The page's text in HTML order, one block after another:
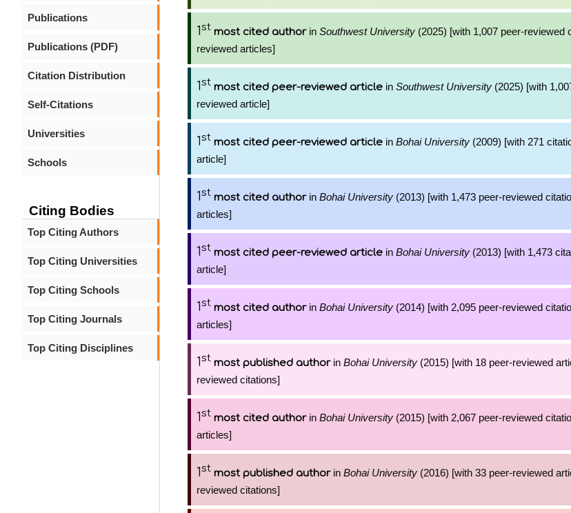
Publications
Publications (PDF)
Citation Distribution
Self-Citations
Universities
Schools
Citing Bodies
Top Citing Authors
Top Citing Universities
Top Citing Schools
Top Citing Journals
Top Citing Disciplines
1st most cited authorin Southwest University (2025) [with 1,007 peer-reviewed
reviewed articles]
1st most cited peer-reviewed article in Southwest University (2025) [with
reviewed article]
1st most cited peer-reviewed article in Bohai University (2009) [with 271
article]
1st most cited authorin Bohai University (2013) [with 1,473 peer-reviewed
articles]
1st most cited peer-reviewed article in Bohai University (2013) [with 1,473
article]
1st most cited authorin Bohai University (2014) [with 2,095 peer-reviewed
articles]
1st most published authorin Bohai University (2015) [with 18 peer-reviewed
reviewed citations]
1st most cited authorin Bohai University (2015) [with 2,067 peer-reviewed
articles]
1st most published authorin Bohai University (2016) [with 33 peer-reviewed
reviewed citations]